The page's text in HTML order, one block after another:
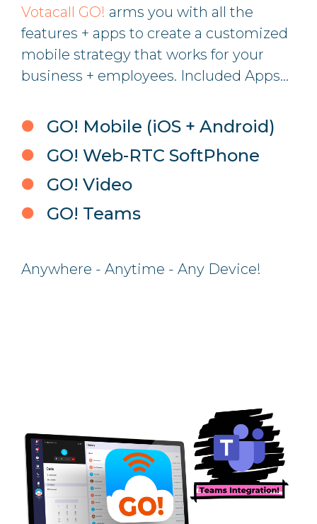
Votacall GO! arms you with all the
features + apps to create a customized
mobile strategy that works for your
business + employees. Included Apps...
GO! Mobile (iOS + Android)
GO! Web-RTC SoftPhone
GO! Video
GO! Teams
Anywhere - Anytime - Any Device!